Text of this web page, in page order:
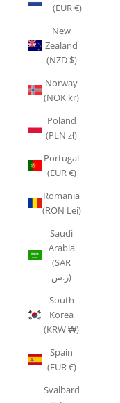
(EUR €)
New
Zealand
(NZD $)
Norway
(NOK kr)
Poland
(PLN zł)
Portugal
(EUR €)
Romania
(RON Lei)
Saudi
Arabia
(SAR
ر.س)
South
Korea
(KRW ₩)
Spain
(EUR €)
Svalbard